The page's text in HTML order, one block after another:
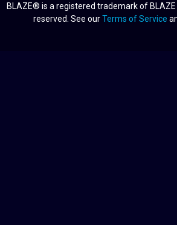
BLAZE® is a registered trademark of BLAZE
reserved. See ourTerms of Service